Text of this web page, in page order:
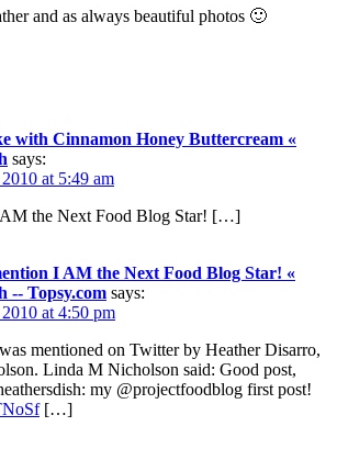
and as always beautiful photos 🙂
with Cinnamon Honey Buttercream «
says:
at 5:49 am
the Next Food Blog Star! […]
I AM the Next Food Blog Star! «
-- Topsy.com says:
at 4:50 pm
mentioned on Twitter by Heather Disarro,
Linda M Nicholson said: Good post,
my @projectfoodblog first post!
[…]